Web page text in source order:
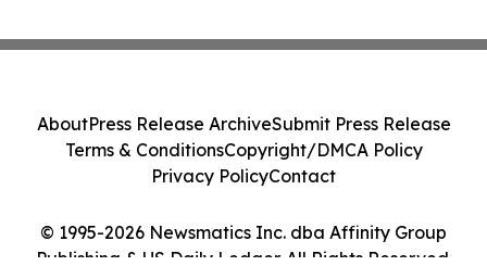
© 1995-2026 Newsmatics Inc. dba Affinity Group
Publishing & US Daily Ledger. All Rights Reserved.
AboutPress Release ArchiveSubmit Press Release
Terms & ConditionsCopyright/DMCA Policy
Privacy PolicyContact